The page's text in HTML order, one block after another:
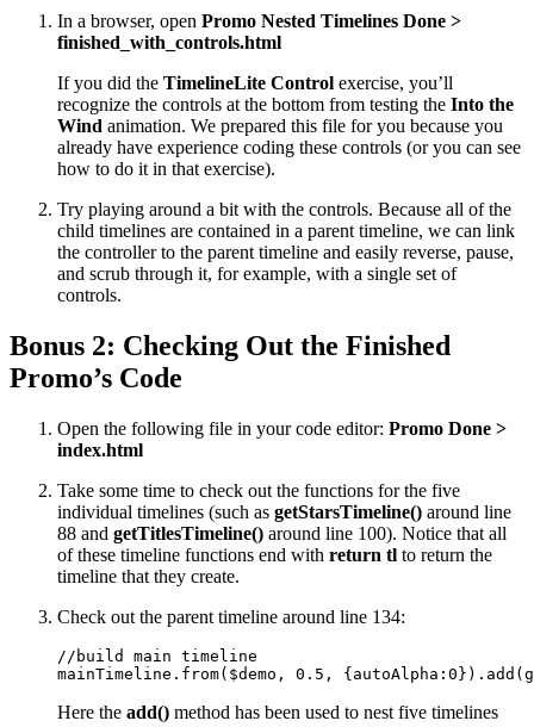
In a browser, open Promo Nested Timelines Done >
finished_with_controls.html
If you did the TimelineLite Control exercise, you’ll
recognize the controls at the bottom from testing the Into the
Wind animation. We prepared this file for you because you
already have experience coding these controls (or you can see
how to do it in that exercise).
Try playing around a bit with the controls. Because all of the
child timelines are contained in a parent timeline, we can link
the controller to the parent timeline and easily reverse, pause,
and scrub through it, for example, with a single set of
controls.
Bonus 2: Checking Out the Finished
Promo’s Code
Open the following file in your code editor: Promo Done >
index.html
Take some time to check out the functions for the five
individual timelines (such as getStarsTimeline() around line
88 and getTitlesTimeline() around line 100). Notice that all
of these timeline functions end with return tl to return the
timeline that they create.
Check out the parent timeline around line 134:
//build main timeline
mainTimeline.from($demo, 0.5,
Here the add() method has been used to nest five timelines